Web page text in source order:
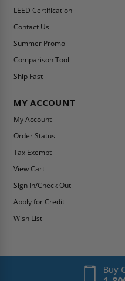
LEED Certification
Contact Us
Summer Promo
Comparison Tool
Ship Fast
MY ACCOUNT
My Account
Order Status
Tax Exempt
View Cart
Sign In/Check Out
Apply for Credit
Wish List
Buy